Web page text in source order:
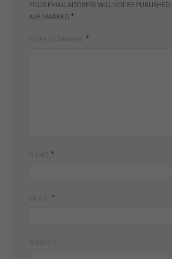
YOUR EMAIL ADDRESS WILL NOT BE PUBLISHED.
ARE MARKED *
*
*
*